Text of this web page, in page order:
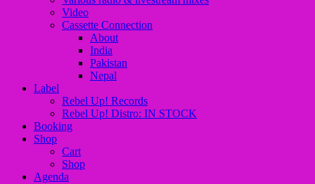
Video
Cassette Connection
About
India
Pakistan
Nepal
Label
Rebel Up! Records
Rebel Up! Distro: IN STOCK
Booking
Shop
Cart
Shop
Agenda